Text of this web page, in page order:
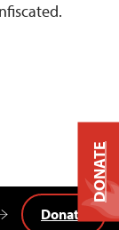
Donate
DONATE